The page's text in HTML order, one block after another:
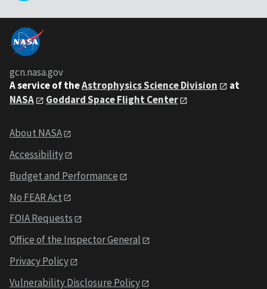
gcn.nasa.gov
A service of theAstrophysics Science Division
at
NASA
Goddard Space Flight Center
About NASA
Accessibility
Budget and Performance
No FEAR Act
FOIA Requests
Office of the Inspector General
Privacy Policy
Vulnerability Disclosure Policy